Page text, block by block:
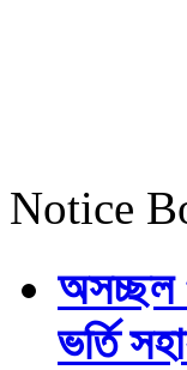
Notice
অসচ্ছল
ভর্তি